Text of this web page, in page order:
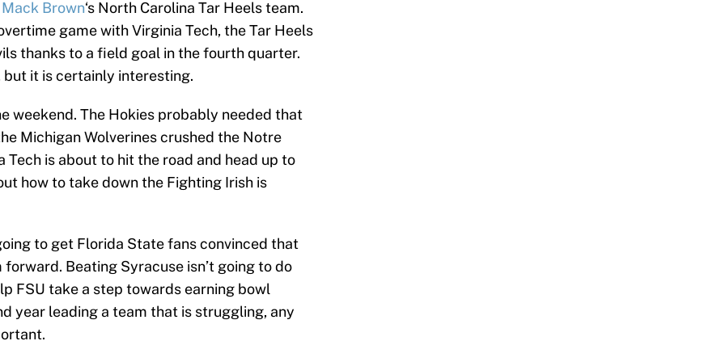
Mack Brown‘s North Carolina Tar Heels team.
game with Virginia Tech, the Tar Heels
thanks to a field goal in the fourth quarter.
but it is certainly interesting.
weekend. The Hokies probably needed that
Michigan Wolverines crushed the Notre
Tech is about to hit the road and head up to
how to take down the Fighting Irish is
to get Florida State fans convinced that
Beating Syracuse isn’t going to do
FSU take a step towards earning bowl
year leading a team that is struggling, any